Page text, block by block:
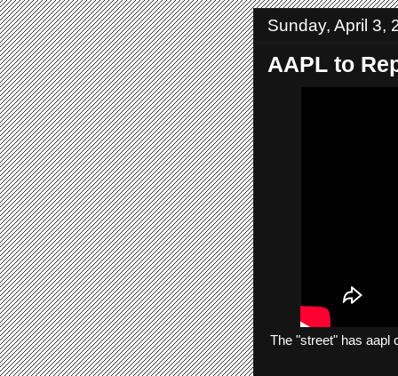
Sunday, April 3,
AAPL to
The"street" hasaapl